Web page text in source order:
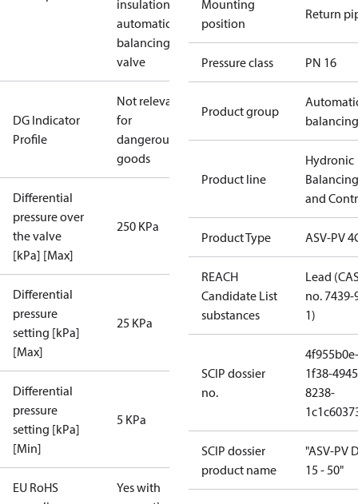
insulation,
automatic
balancing
valve
DG Indicator
Profile
Not relevant
for
dangerous
goods
Differential
pressure over
the valve
[kPa] [Max]
250 KPa
Differential
pressure
setting [kPa]
[Max]
25 KPa
Differential
pressure
setting [kPa]
[Min]
5 KPa
EU RoHS
Yes with
Mounting
position
Return
Pressure class PN 16
Product group
balancing
Product line
Hydronic
Balancing
and
Product Type ASV-PV
REACH
Candidate List
substances
Lead
no. 7439-
1)
SCIP dossier
no.
4f955b0e-
1f38-
8238-
SCIP dossier
product name
"ASV-PV
15 - 50"